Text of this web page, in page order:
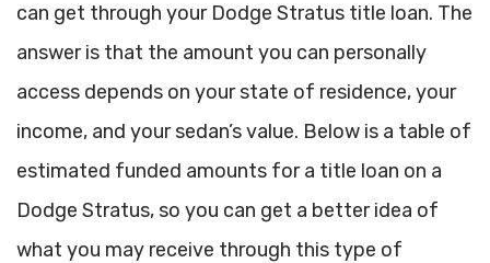
can get through your Dodge Stratus title loan. The
answer is that the amount you can personally
access depends on your state of residence, your
income, and your sedan’s value. Below is a table of
estimated funded amounts for a title loan on a
Dodge Stratus, so you can get a better idea of
what you may receive through this type of